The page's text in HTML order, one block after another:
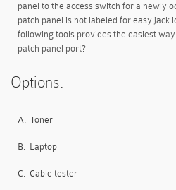
panel to the access switch for a newly
patch panel is not labeled for easy jack
following tools provides the easiest
patch panel port?
Options:
A. Toner
B. Laptop
C. Cable tester